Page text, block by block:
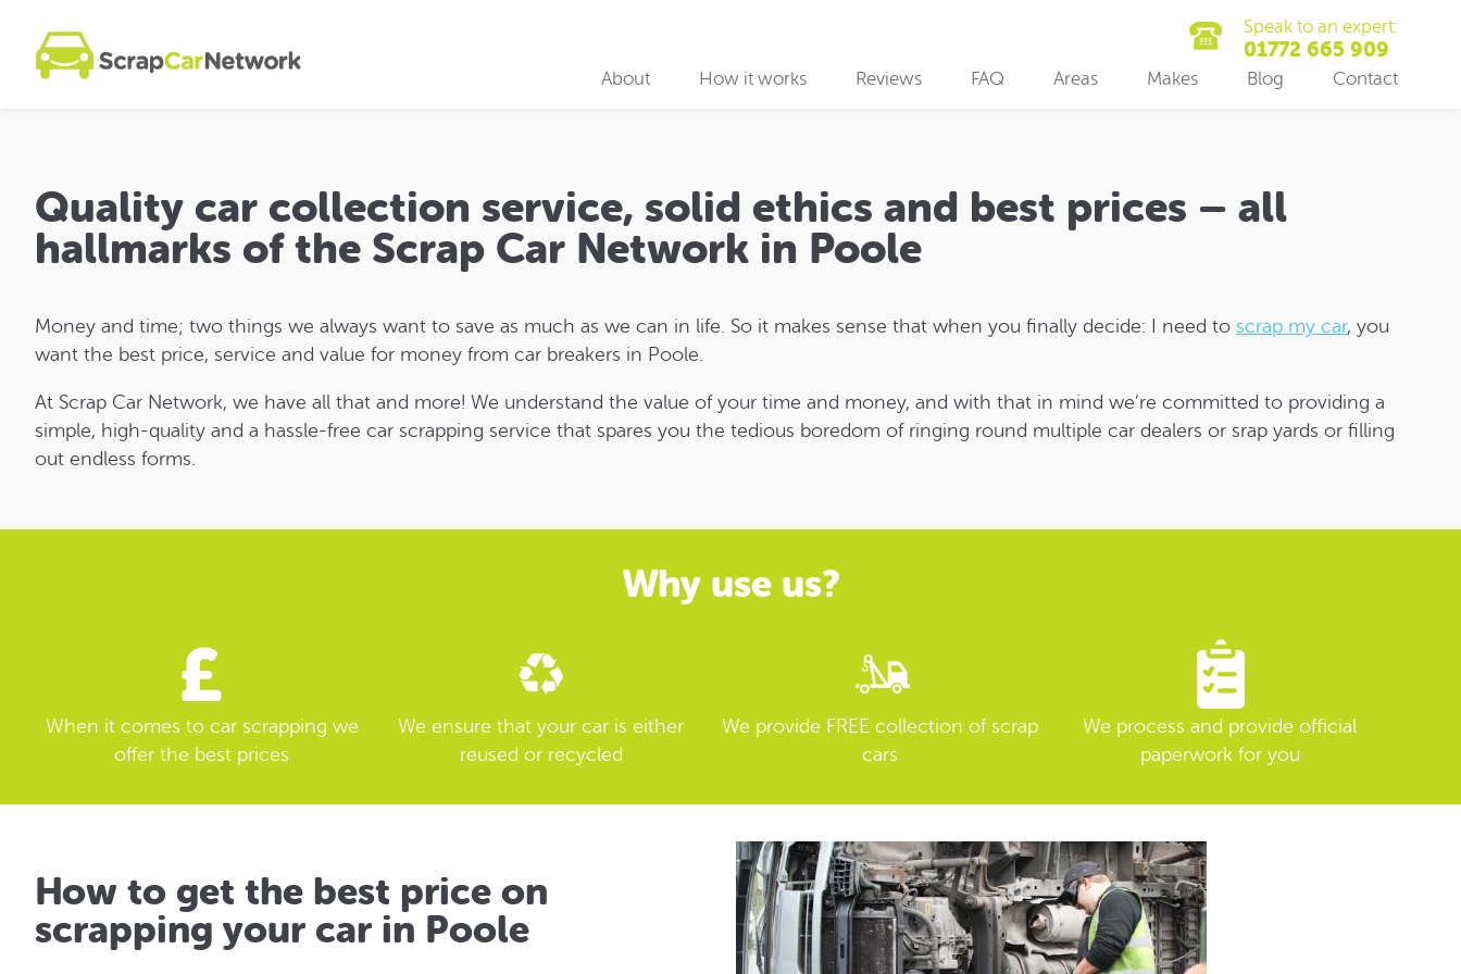
Speak to an expert:
01772 665 909
About
Collection
How it works Reviews FAQ Areas Makes Blog Contact
Quality car collection service, solid ethics and best prices – all
hallmarks of the Scrap Car Network in Poole
Money and time; two things we always want to save as much as we can in life. So it makes sense that when you finally decide: I need to scrap my car, you
want the best price, service and value for money from car breakers in Poole.
At Scrap Car Network, we have all that and more! We understand the value of your time and money, and with that in mind we’re committed to providing a
simple, high-quality and a hassle-free car scrapping service that spares you the tedious boredom of ringing round multiple car dealers or srap yards or filling
out endless forms.
Why use us?
When it comes to car scrapping we
offer the best prices
We ensure that your car is either
reused or recycled
We provide FREE collection of scrap
cars
We process and provide official
paperwork for you
How to get the best price on
scrapping your car in Poole